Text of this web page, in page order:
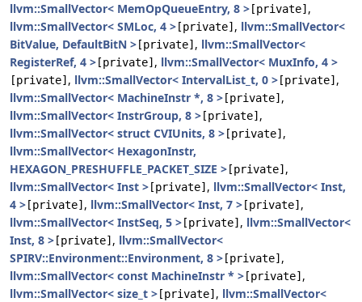
llvm::SmallVector< MemOpQueueEntry, 8 > [private] ,
llvm::SmallVector< SMLoc, 4 > [private] , llvm::SmallVector<
BitValue, DefaultBitN > [private] , llvm::SmallVector<
RegisterRef, 4 > [private] , llvm::SmallVector< MuxInfo, 4 >
[private] , llvm::SmallVector< IntervalList_t, 0 > [private] ,
llvm::SmallVector< MachineInstr *, 8 > [private] ,
llvm::SmallVector< InstrGroup, 8 > [private] ,
llvm::SmallVector< struct CVIUnits, 8 > [private] ,
llvm::SmallVector< HexagonInstr,
HEXAGON_PRESHUFFLE_PACKET_SIZE > [private] ,
llvm::SmallVector< Inst > [private] , llvm::SmallVector< Inst,
4 > [private] , llvm::SmallVector< Inst, 7 > [private] ,
llvm::SmallVector< InstSeq, 5 > [private] , llvm::SmallVector<
Inst, 8 > [private] , llvm::SmallVector<
SPIRV::Environment::Environment, 8 > [private] ,
llvm::SmallVector< const MachineInstr * > [private] ,
llvm::SmallVector< size_t > [private] , llvm::SmallVector<